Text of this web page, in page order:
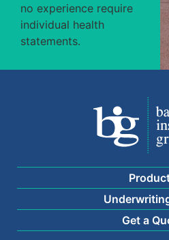
no experience require
individual health
statements.
Get a